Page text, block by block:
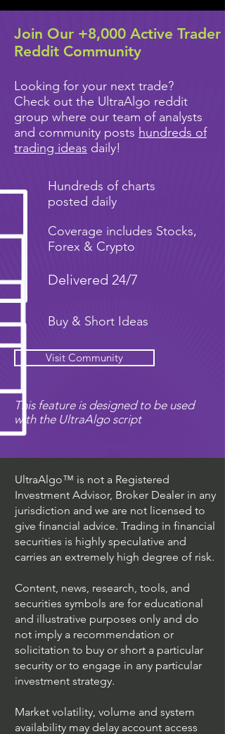
Join Our +8,000 Active Trader
Reddit Community
Looking for your next trade?
Check out the UltraAlgo reddit
group where our team of analysts
and community posts hundreds of
trading ideas daily!
Hundreds of charts
posted daily
Coverage includes Stocks,
Forex & Crypto
Delivered 24/7
Buy & Short Ideas
Visit Community
This feature is designed to be used
with the UltraAlgo script
UltraAlgo™ is not a Registered
Investment Advisor, Broker Dealer in any
jurisdiction and we are not licensed to
give financial advice. Trading in financial
securities is highly speculative and
carries an extremely high degree of risk.
Content, news, research, tools, and
securities symbols are for educational
and illustrative purposes only and do
not imply a recommendation or
solicitation to buy or short a particular
security or to engage in any particular
investment strategy.
Market volatility, volume and system
availability may delay account access